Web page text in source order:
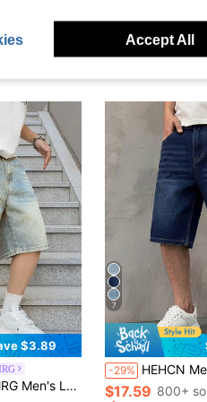
$3.89
Fit Denim Shorts, Holiday
7
-29% HEHCN Men's Front Button Pocket Minimalist Casual Denim
$17.59 800+
Accept All